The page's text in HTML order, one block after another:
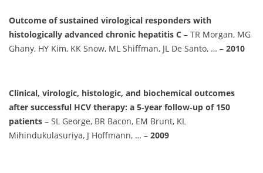
Outcome of sustained virological responders with
histologically advanced chronic hepatitis C – TR Morgan, MG
Ghany, HY Kim, KK Snow, ML Shiffman, JL De Santo, … – 2010
Clinical, virologic, histologic, and biochemical outcomes
after successful HCV therapy: a 5‐year follow‐up of 150
patients – SL George, BR Bacon, EM Brunt, KL
Mihindukulasuriya, J Hoffmann, … – 2009